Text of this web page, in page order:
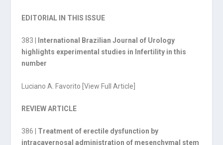
EDITORIAL IN THIS ISSUE
383 |
International Brazilian Journal of Urology
highlights experimental studies in Infertility in this
number
Luciano A. Favorito [View Full Article]
REVIEW ARTICLE
386 | Treatment of erectile dysfunction by
intracavernosal administration of mesenchymal stem